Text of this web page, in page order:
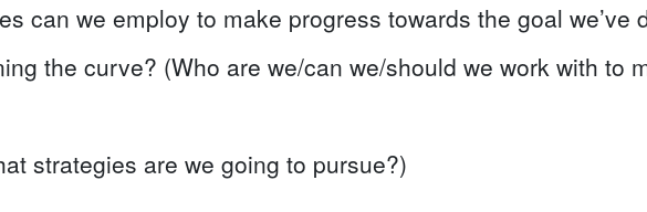
can we employ to make progress towards the goal we’ve
the curve? (Who are we/can we/should we work with to
strategies are we going to pursue?)